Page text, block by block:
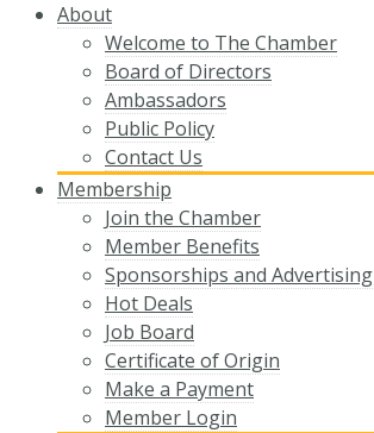
About
Welcome to The Chamber
Board of Directors
Ambassadors
Public Policy
Contact Us
Membership
Join the Chamber
Member Benefits
Sponsorships and Advertising
Hot Deals
Job Board
Certificate of Origin
Make a Payment
Member Login